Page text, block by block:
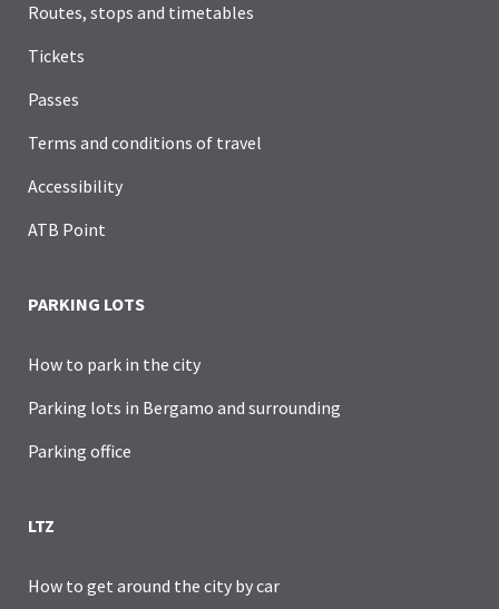
Routes, stops and timetables
Tickets
Passes
Terms and conditions of travel
Accessibility
ATB Point
PARKING LOTS
How to park in the city
Parking lots in Bergamo and surrounding
Parking office
LTZ
How to get around the city by car